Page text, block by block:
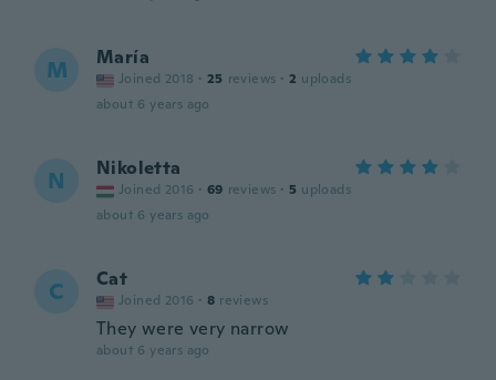
M María
Joined 2018 · 25 reviews · 2 uploads
about 6 years ago
N Nikoletta
Joined 2016 · 69 reviews · 5 uploads
about 6 years ago
C Cat
Joined 2016 · 8 reviews
They were very narrow
about 6 years ago